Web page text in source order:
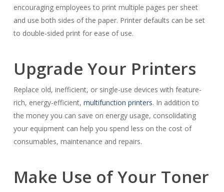
encouraging employees to print multiple pages per sheet
and use both sides of the paper. Printer defaults can be set
to double-sided print for ease of use.
Upgrade Your Printers
Replace old, inefficient, or single-use devices with feature-
rich, energy-efficient, multifunction printers. In addition to
the money you can save on energy usage, consolidating
your equipment can help you spend less on the cost of
consumables, maintenance and repairs.
Make Use of Your Toner